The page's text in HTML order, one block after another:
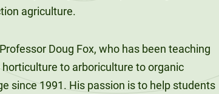
agriculture.
Doug Fox, who has been teaching
to arboriculture to organic
since 1991. His passion is to help students